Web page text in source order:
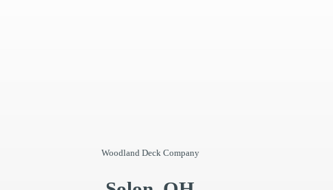
Woodland Deck Company